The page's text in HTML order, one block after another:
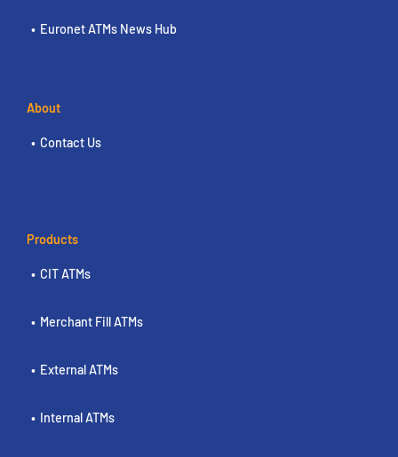
Euronet ATMs News Hub
About
Contact Us
Products
CIT ATMs
Merchant Fill ATMs
External ATMs
Internal ATMs